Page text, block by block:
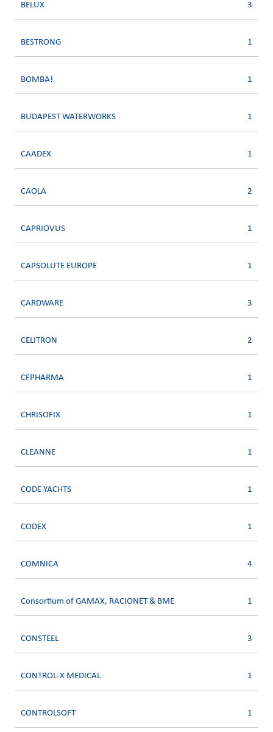
BELUX 3
BESTRONG 1
BOMBA! 1
BUDAPEST WATERWORKS 1
CAADEX 1
CAOLA 2
CAPRIOVUS 1
CAPSOLUTE EUROPE 1
CARDWARE 3
CELITRON 2
CFPHARMA 1
CHRISOFIX 1
CLEANNE 1
CODE YACHTS 1
CODEX 1
COMNICA 4
Consortium of GAMAX, RACIONET & BME 1
CONSTEEL 3
CONTROL-X MEDICAL 1
CONTROLSOFT 1